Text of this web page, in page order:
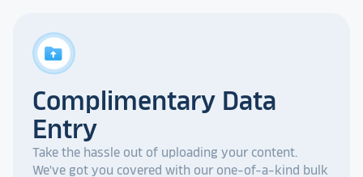
drive_folder_upload
Complimentary Data
Entry
Take the hassle out of uploading your content.
We've got you covered with our one-of-a-kind bulk